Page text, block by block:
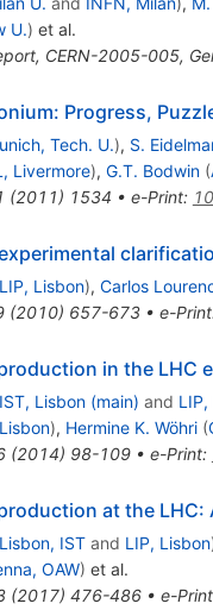
U.) et al.
CERN-2005-005,
Progress,
Tech. U.), S.
Livermore), G.T. Bodwin (
(2011) 1534 • e-Print:
LIP, Lisbon), Carlos
(2010) 657-673• e-Print
in the LHC
IST, Lisbon (main) and
), Hermine K. Wöhri (
(2014) 98-109• e-Print:
at the
Lisbon, ISTand LIP, Lisbon
OAW) et al.
(2017) 476-486• e-Print